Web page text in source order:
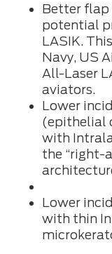
Better flap
potential
LASIK.
Navy, US
All-Laser
aviators.
Lower
(epithelial
with
the “right-
Lower
with thin